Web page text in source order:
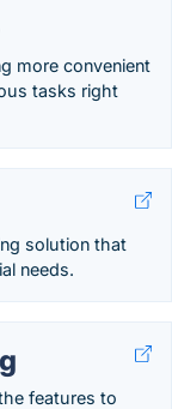
more convenient
tasks right
solution that
needs.
features to